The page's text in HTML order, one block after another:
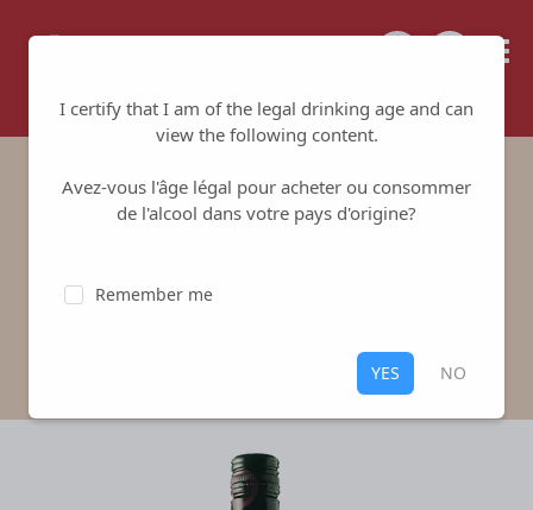
Domaine Alliès
Domaine Alliès
I certify that I am of the legal drinking age and can
view the following content.
Avez-vous l'âge légal pour acheter ou consommer
de l'alcool dans votre pays d'origine?
Remember me
YES NO